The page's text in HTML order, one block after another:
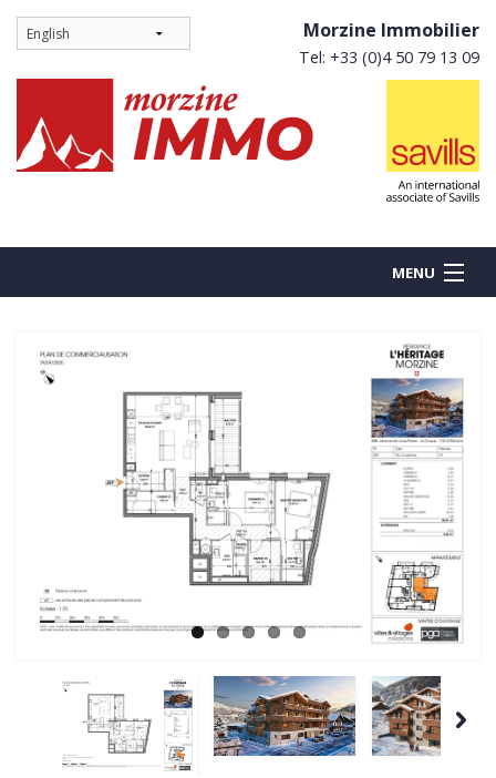
Morzine Immobilier
Tel: +33 (0)4 50 79 13 09
MENU
BUY
NEW BUILDS
COMMERCIAL
SOLD PROPERTIES
CONTACT US
Next